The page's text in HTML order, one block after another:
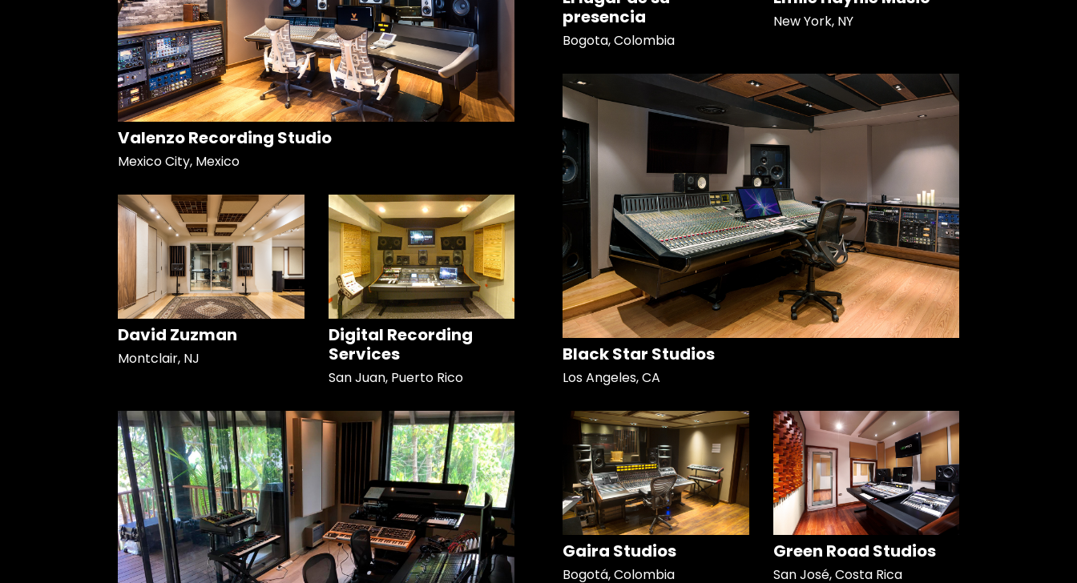
Valenzo Recording Studio
Mexico City, Mexico
David Zuzman
Montclair, NJ
Digital Recording
Services
San Juan, Puerto Rico
presencia
Bogota, Colombia
New York, NY
Black Star Studios
Los Angeles, CA
Gaira Studios
Bogotá, Colombia
Green Road Studios
San José, Costa Rica